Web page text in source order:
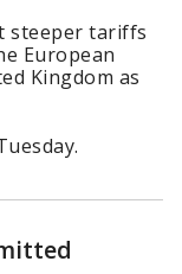
steeper tariffs
European
Kingdom as